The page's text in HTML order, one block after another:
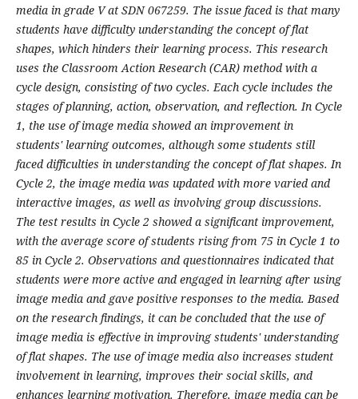
media in grade V at SDN 067259. The issue faced is that many
students have difficulty understanding the concept of flat
shapes, which hinders their learning process. This research
uses the Classroom Action Research (CAR) method with a
cycle design, consisting of two cycles. Each cycle includes the
stages of planning, action, observation, and reflection. In Cycle
1, the use of image media showed an improvement in
students' learning outcomes, although some students still
faced difficulties in understanding the concept of flat shapes. In
Cycle 2, the image media was updated with more varied and
interactive images, as well as involving group discussions.
The test results in Cycle 2 showed a significant improvement,
with the average score of students rising from 75 in Cycle 1 to
85 in Cycle 2. Observations and questionnaires indicated that
students were more active and engaged in learning after using
image media and gave positive responses to the media. Based
on the research findings, it can be concluded that the use of
image media is effective in improving students' understanding
of flat shapes. The use of image media also increases student
involvement in learning, improves their social skills, and
enhances learning motivation. Therefore, image media can be